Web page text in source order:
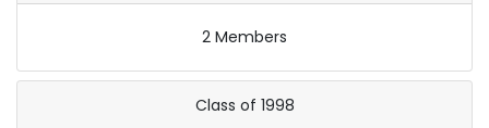
2 Members
Class of 1998